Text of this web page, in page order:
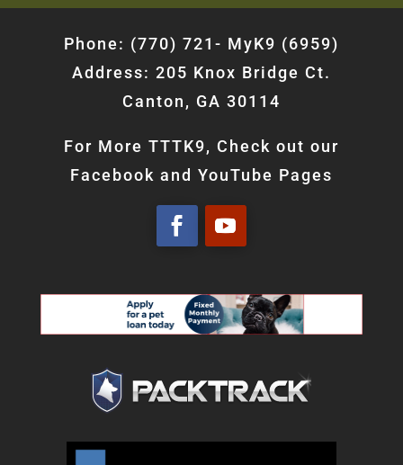
Phone: (770) 721- MyK9 (6959)
Address: 205 Knox Bridge Ct.
Canton, GA 30114
For More TTTK9, Check out our
Facebook and YouTube Pages